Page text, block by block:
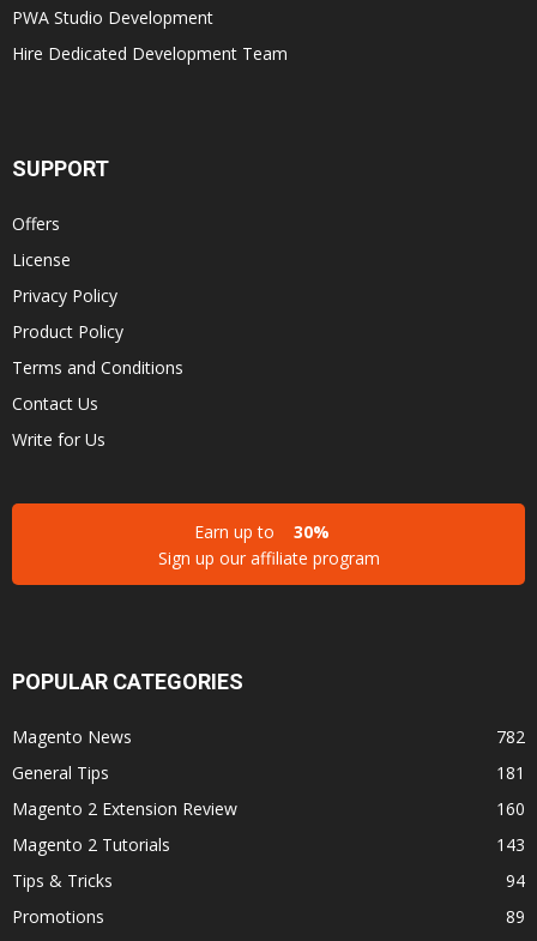
PWA Studio Development
Hire Dedicated Development Team
SUPPORT
Offers
License
Privacy Policy
Product Policy
Terms and Conditions
Contact Us
Write for Us
Earn up to
30%
Sign up our affiliate program
POPULAR CATEGORIES
Magento News
782
General Tips
181
Magento 2 Extension Review
160
Magento 2 Tutorials
143
Tips & Tricks
94
Promotions
89